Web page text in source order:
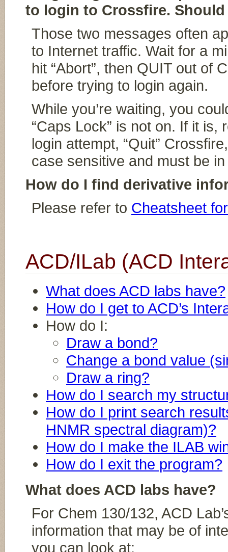
to login to Crossfire.
Those two messages often
to Internet traffic. Wait for a
hit “Abort”, then QUIT out of
before trying to login again.
While you’re waiting, you
“Caps Lock” is not on. If it is,
login attempt, “Quit”
case sensitive and must be
How do I find derivative
Please refer to Cheatsheet
ACD/ILab (ACD
What does ACD labs have?
How do I get to ACD’s
How do I:
Draw a bond?
Change a bond value
Draw a ring?
How do I search my
How do I print search
HNMR spectral diagram)?
How do I make the ILAB
How do I exit the program?
What does ACD labs have?
For Chem 130/132, ACD
information that may be of
you can look at: